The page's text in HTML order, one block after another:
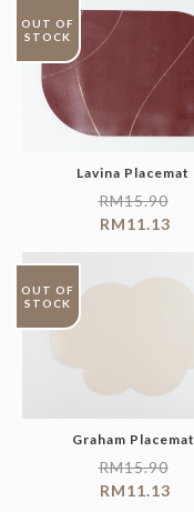
OUT OF
STOCK
Lavina Placemat
RM15.90
RM11.13
OUT OF
STOCK
Graham Placemat
RM15.90
RM11.13